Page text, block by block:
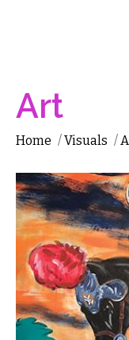
Art
Home /Visuals /